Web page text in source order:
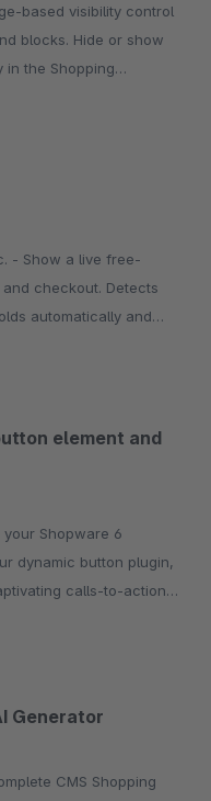
blocks. Hide or show
in the Shopping
checkout. Detects
automatically and
element and
dynamic button plugin,
calls-to-action
Generator